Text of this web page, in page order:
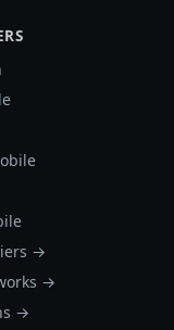
→
→
→